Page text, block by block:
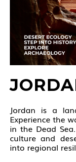
Jordan is a
Experience the
in the Dead
culture and
into regional